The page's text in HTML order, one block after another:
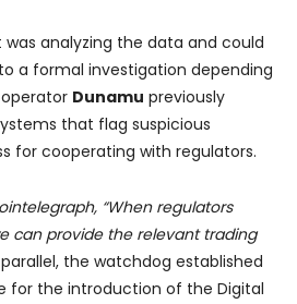
analyzing the data and could
a formal investigation depending
operator Dunamu previously
that flag suspicious
for cooperating with regulators.
“When regulators
can provide the relevant trading
the watchdog established
for the introduction of the Digital